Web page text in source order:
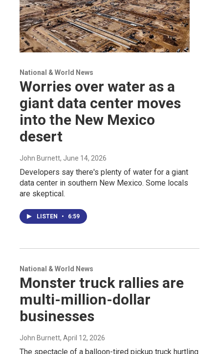
National & World News
Worries over water as a
giant data center moves
into the New Mexico
desert
John Burnett, June 14, 2026
Developers say there's plenty of water for a giant
data center in southern New Mexico. Some locals
are skeptical.
LISTEN • 6:59
National & World News
Monster truck rallies are
multi-million-dollar
businesses
John Burnett, April 12, 2026
The spectacle of a balloon-tired pickup truck hurtling